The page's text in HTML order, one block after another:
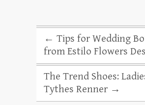
← Tips for Wedding
from Estilo Flowers
The Trend Shoes:
Tythes Renner →